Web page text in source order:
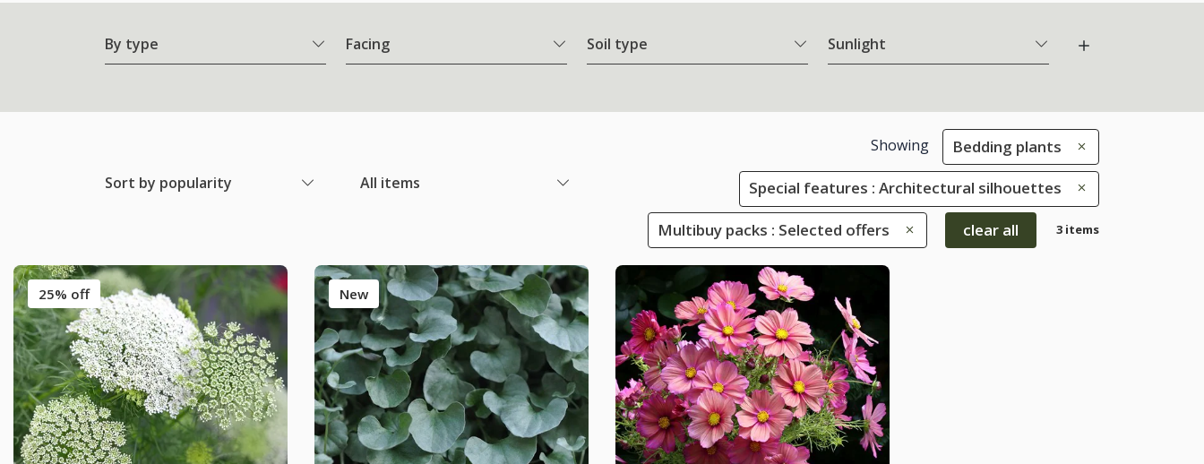
By type Facing Soil type Sunlight
Sort by popularity All items
Showing Bedding plants
Special features : Architectural silhouettes
Multibuy packs : Selected offers clear all 3 items
25% off New